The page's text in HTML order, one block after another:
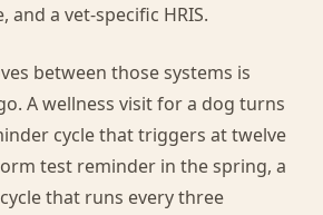
a vet-specific HRIS.
between those systems is
A wellness visit for a dog turns
cycle that triggers at twelve
test reminder in the spring, a
that runs every three